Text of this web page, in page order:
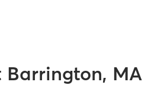
Barrington, MA